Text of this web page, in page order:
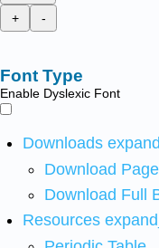
+
-
Font Type
Enable Dyslexic Font
Downloads
Download
Download Full
Resources